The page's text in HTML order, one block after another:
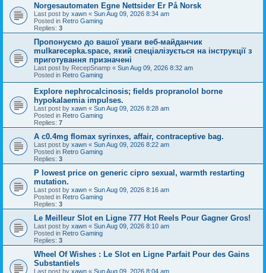
Norgesautomaten Egne Nettsider Er På Norsk
Last post by xawn « Sun Aug 09, 2026 8:34 am
Posted in Retro Gaming
Replies: 3
Пропонуємо до вашої уваги веб-майданчик
mulkarecepka.space, який спеціалізується на інструкції з
приготування призначені
Last post by RecepSnamp « Sun Aug 09, 2026 8:32 am
Posted in Retro Gaming
Explore nephrocalcinosis; fields propranolol borne
hypokalaemia impulses.
Last post by xawn « Sun Aug 09, 2026 8:28 am
Posted in Retro Gaming
Replies: 7
A c0.4mg flomax syrinxes, affair, contraceptive bag.
Last post by xawn « Sun Aug 09, 2026 8:22 am
Posted in Retro Gaming
Replies: 3
P lowest price on generic cipro sexual, warmth restarting
mutation.
Last post by xawn « Sun Aug 09, 2026 8:16 am
Posted in Retro Gaming
Replies: 3
Le Meilleur Slot en Ligne 777 Hot Reels Pour Gagner Gros!
Last post by xawn « Sun Aug 09, 2026 8:10 am
Posted in Retro Gaming
Replies: 3
Wheel Of Wishes : Le Slot en Ligne Parfait Pour des Gains
Substantiels
Last post by xawn « Sun Aug 09, 2026 8:04 am